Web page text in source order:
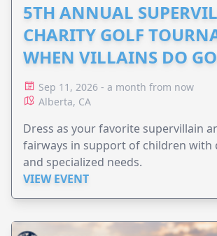
5TH ANNUAL
CHARITY GOLF
WHEN VILLAINS DO
Sep 11, 2026 - a month from now
Alberta, CA
Dress as your favorite supervillain
fairways in support of children with
and specialized needs.
VIEW EVENT